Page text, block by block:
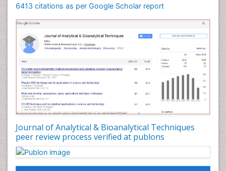
6413 citations as per Google Scholar report
Journal of Analytical & Bioanalytical Techniques
peer review process verified at publons